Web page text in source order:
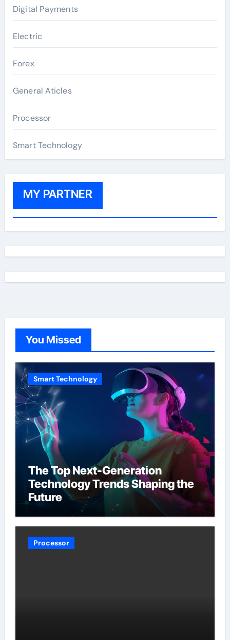
Digital Payments
Electric
Forex
General Aticles
Processor
Smart Technology
MY PARTNER
You Missed
Smart Technology
The Top Next-Generation
Technology Trends Shaping the
Future
Processor